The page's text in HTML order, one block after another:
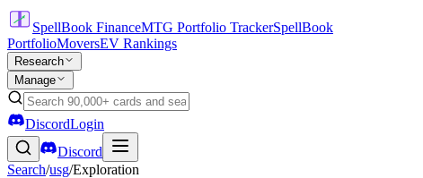
SpellBook FinanceMTG Portfolio TrackerSpellBook
PortfolioMoversEV Rankings
Research
Manage
DiscordLogin
Discord
Search/usg/Exploration